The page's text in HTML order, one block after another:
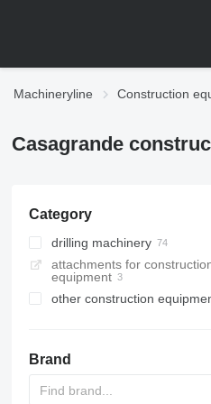
Machineryline Construction
Casagrande
Category
drilling machinery
drilling rigs
pile drivers
horizontal drilling rigs
attachments for
equipment
other construction
Brand